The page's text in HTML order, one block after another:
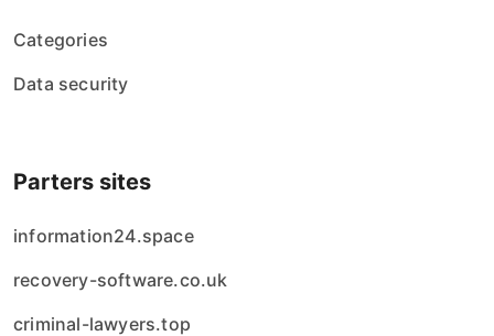
Categories
Data security
Parters sites
information24.space
recovery-software.co.uk
criminal-lawyers.top